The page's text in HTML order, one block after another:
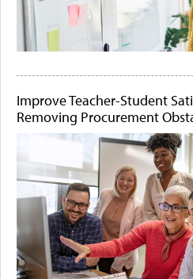
Improve Teacher-Student
Removing Procurement